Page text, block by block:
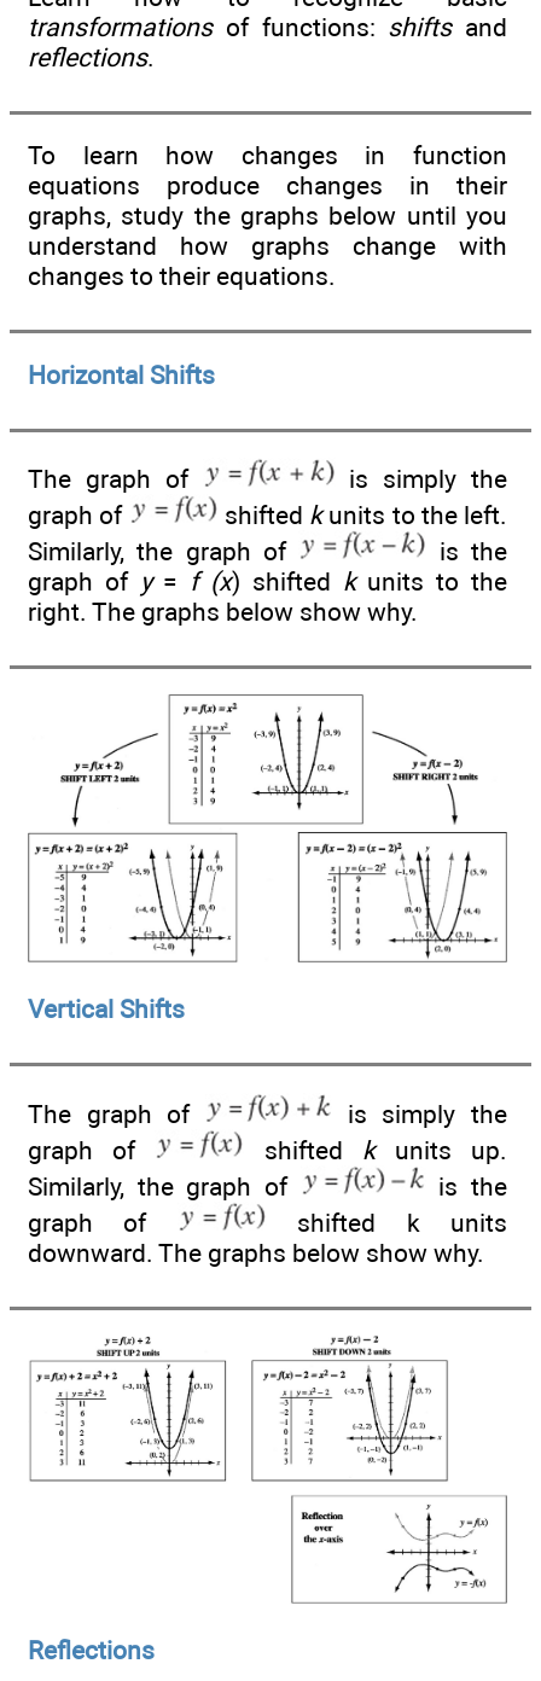
transformationsof functions: shiftsand
reflections.
To learn how changes in function
equations produce changes in their
graphs, study the graphs below until you
understand how graphs change with
changes to their equations.
Horizontal Shifts
The graph of
is simply the
graph of
shifted kunits to the left.
Similarly, the graph of
is the
graph of y= f (x) shifted kunits to the
right. The graphs below show why.
Vertical Shifts
The graph of
is simply the
graph of
shifted kunits up.
Similarly, the graph of
is the
graph of
shifted k units
downward. The graphs below show why.
Reflections